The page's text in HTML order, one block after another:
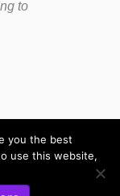
to
Labs
and Conditions
you the best
use this website,